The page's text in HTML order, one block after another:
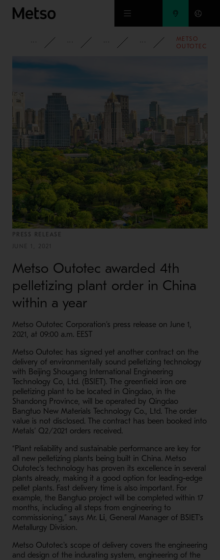
Skip to main content
CORPORATE NEWSROOM NEWS 2021
METSO
OUTOTEC
PRESS RELEASE
JUNE 1, 2021
Metso Outotec awarded 4th
pelletizing plant order in China
within a year
Metso Outotec Corporation’s press release on June 1,
2021, at 09:00 a.m. EEST
Metso Outotec has signed yet another contract on the
delivery of environmentally sound pelletizing technology
with Beijing Shougang International Engineering
Technology Co, Ltd. (BSIET). The greenfield iron ore
pelletizing plant to be located in Qingdao, in the
Shandong Province, will be operated by Qingdao
Bangtuo New Materials Technology Co., Ltd. The order
value is not disclosed. The contract has been booked into
Metals’ Q2/2021 orders received.
“Plant reliability and sustainable performance are key for
all new pelletizing plants being built in China. Metso
Outotec’s technology has proven its excellence in several
plants already, making it a good option for leading-edge
pellet plants. Fast delivery time is also important. For
example, the Bangtuo project will be completed within 17
months, including all steps from engineering to
commissioning,” says Mr. Li, General Manager of BSIET’s
Metallurgy Division.
Metso Outotec's scope of delivery covers the engineering
and design of the indurating system, engineering of the